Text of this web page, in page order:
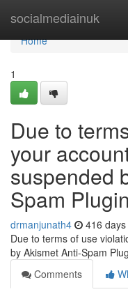
socialmediainuk
Home
Home
1
Due to
your
suspended
Spam
drmanjunath4 416
Due to terms of use
by Akismet Anti-Spam
Comments